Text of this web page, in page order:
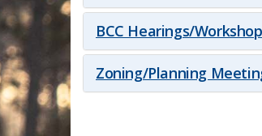
BCC Hearings/
Zoning/Planning